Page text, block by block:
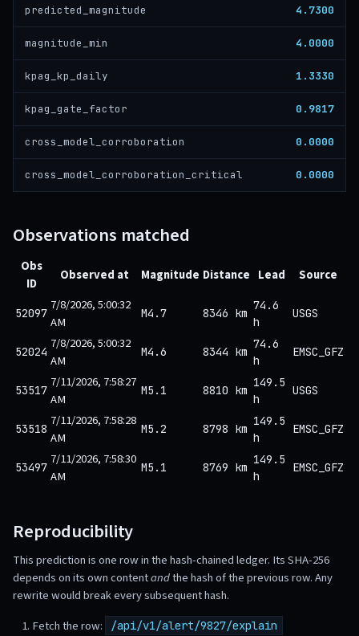
predicted_magnitude 4.7300
magnitude_min 4.0000
kpag_kp_daily 1.3330
kpag_gate_factor 0.9817
cross_model_corroboration 0.0000
cross_model_corroboration_critical 0.0000
Observations matched
Obs
ID
Observed at Magnitude Distance Lead Source
52097 7/8/2026, 5:00:32
AM
M4.7 8346 km
74.6
h
USGS
52024 7/8/2026, 5:00:32
AM
M4.6 8344 km
74.6
h
EMSC_GFZ
53517 7/11/2026, 7:58:27
AM
M5.1 8810 km
149.5
h
USGS
53518 7/11/2026, 7:58:28
AM
M5.2 8798 km
149.5
h
EMSC_GFZ
53497 7/11/2026, 7:58:30
AM
M5.1 8769 km
149.5
h
EMSC_GFZ
Reproducibility
This prediction is one row in the hash-chained ledger. Its SHA-256
depends on its own contentandthe hash of the previous row. Any
rewrite would break every subsequent hash.
Fetch the row:
/api/v1/alert/9827/explain